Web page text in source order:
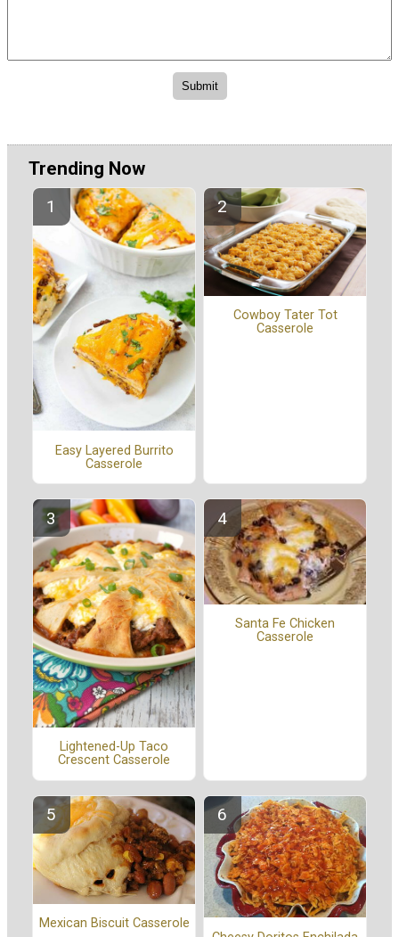
Trending Now
Easy Layered Burrito
Casserole
Cowboy Tater Tot
Casserole
Lightened-Up Taco
Crescent Casserole
Santa Fe Chicken
Casserole
Mexican Biscuit Casserole